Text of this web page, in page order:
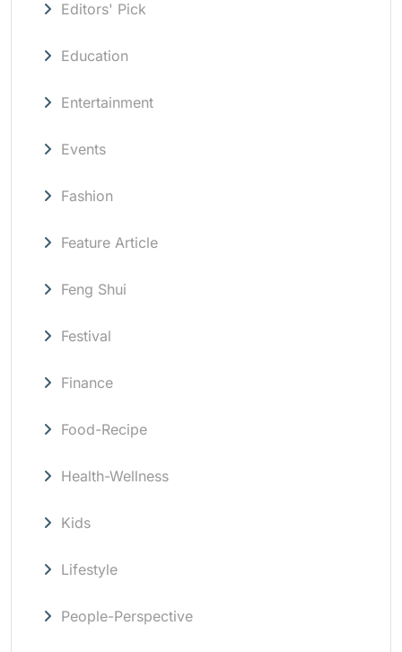
Editors' Pick
Education
Entertainment
Events
Fashion
Feature Article
Feng Shui
Festival
Finance
Food-Recipe
Health-Wellness
Kids
Lifestyle
People-Perspective